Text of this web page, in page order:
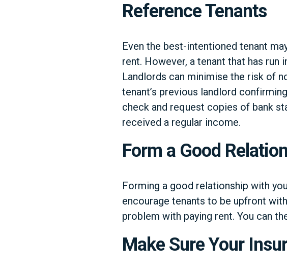
Reference Tenants
Even the best-intentioned tenant
rent. However, a tenant that has
Landlords can minimise the risk of
tenant’s previous landlord
check and request copies of bank
received a regular income.
Form a Good
Forming a good relationship with
encourage tenants to be upfront
problem with paying rent. You can
Make Sure Your